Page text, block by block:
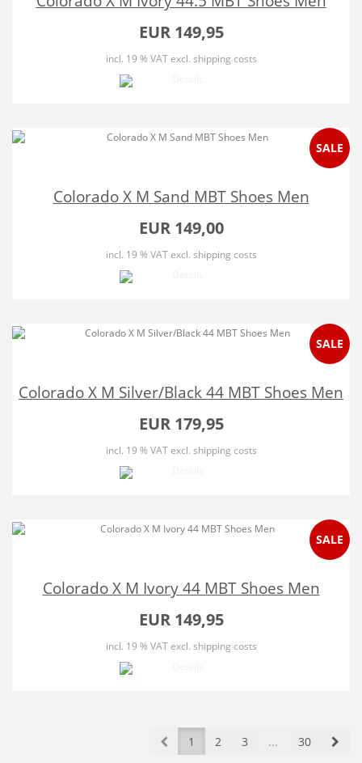
EUR 149,95
incl. 19 % VATexcl. shipping costs
Colorado X M Sand MBT Shoes Men
EUR 149,00
incl. 19 % VATexcl. shipping costs
SALE
Colorado X M Silver/Black 44 MBT Shoes Men
EUR 179,95
incl. 19 % VATexcl. shipping costs
SALE
Colorado X M Ivory 44 MBT Shoes Men
EUR 149,95
incl. 19 % VATexcl. shipping costs
SALE
Prev1 2 3 ... 30